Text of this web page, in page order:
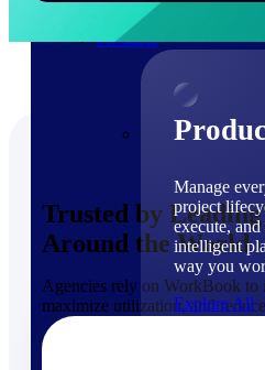
Products
Manage
project
execute,
intelligent
way you
Explore All
Trusted by Leading
Around the World
Agencies rely on WorkBook
maximize utilization, and